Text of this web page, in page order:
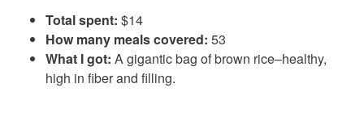
Total spent: $14
How many meals covered: 53
What I got: A gigantic bag of brown rice–healthy,
high in fiber and filling.